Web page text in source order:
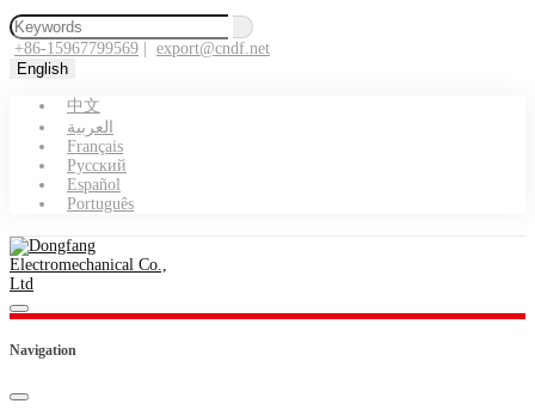
+86-15967799569
export@cndf.net
English
中文
العربية
Français
Pусский
Español
Português
Navigation